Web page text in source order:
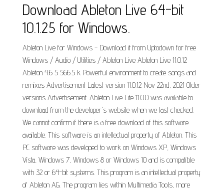
Download Ableton Live 64-bit
10.1.25 for Windows.
Ableton Live for Windows - Download it from Uptodown for free
Windows / Audio / Utilities / Ableton Live Ableton Live 11.0.12
Ableton 4.6 5 566.5 k Powerful environment to create songs and
remixes Advertisement Latest version 11.0.12 Nov 22nd, 2021 Older
versions Advertisement. Ableton Live Lite 11.0.0 was available to
download from the developer's website when we last checked.
We cannot confirm if there is a free download of this software
available. This software is an intellectual property of Ableton. This
PC software was developed to work on Windows XP, Windows
Vista, Windows 7, Windows 8 or Windows 10 and is compatible
with 32 or 64-bit systems. This program is an intellectual property
of Ableton AG. The program lies within Multimedia Tools, more